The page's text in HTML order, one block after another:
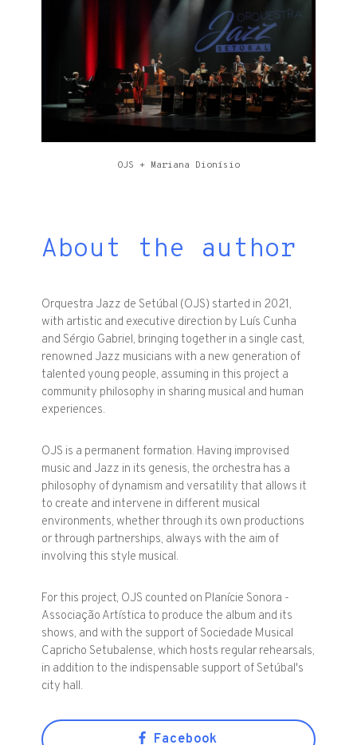
OJS + Mariana Dionísio
About the author
Orquestra Jazz de Setúbal (OJS) started in 2021,
with artistic and executive direction by Luís Cunha
and Sérgio Gabriel, bringing together in a single cast,
renowned Jazz musicians with a new generation of
talented young people, assuming in this project a
community philosophy in sharing musical and human
experiences.
OJS is a permanent formation. Having improvised
music and Jazz in its genesis, the orchestra has a
philosophy of dynamism and versatility that allows it
to create and intervene in different musical
environments, whether through its own productions
or through partnerships, always with the aim of
involving this style musical.
For this project, OJS counted on Planície Sonora -
Associação Artística to produce the album and its
shows, and with the support of Sociedade Musical
Capricho Setubalense, which hosts regular rehearsals,
in addition to the indispensable support of Setúbal's
city hall.
Facebook